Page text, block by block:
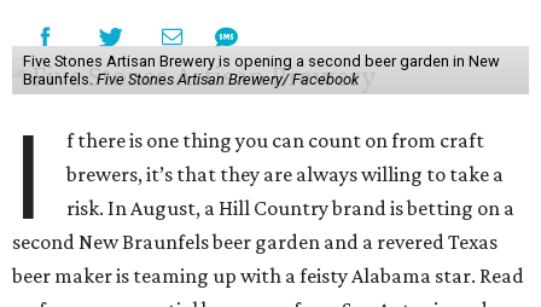
Five Stones Artisan Brewery is opening a second beer garden in New
Braunfels.Five Stones Artisan Brewery/ Facebook
I
f there is one thing you can count on from craft
brewers, it’s that they are always willing to take a
risk. In August, a Hill Country brand is betting on a
second New Braunfels beer garden and a revered Texas
beer maker is teaming up with a feisty Alabama star. Read